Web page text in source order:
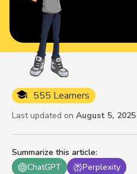
Summarize this article:
ChatGPT
Perplexity
555 Learners
Last updated on August 5, 2025